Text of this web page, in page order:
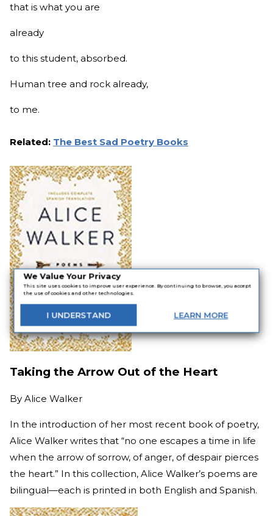
We Value Your Privacy
This site uses cookies to improve user experience. By continuing to browse, you accept
the use of cookies and other technologies.
I UNDERSTAND LEARN MORE
that is what you are
already
to this student, absorbed.
Human tree and rock already,
to me.
Related: The Best Sad Poetry Books
Taking the Arrow Out of the Heart
By Alice Walker
In the introduction of her most recent book of poetry,
Alice Walker writes that “no one escapes a time in life
when the arrow of sorrow, of anger, of despair pierces
the heart.” In this collection, Alice Walker’s poems are
bilingual—each is printed in both English and Spanish.